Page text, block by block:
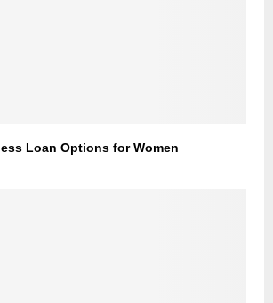
Loan Options for Women